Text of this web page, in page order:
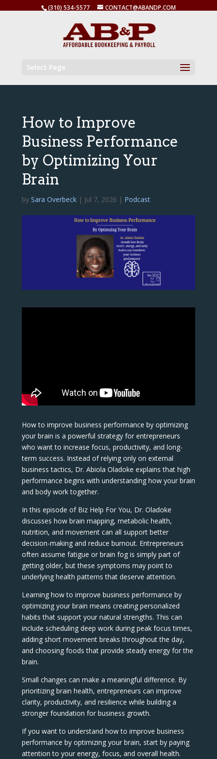
(310) 534-5577 CONTACT@ABANDP.COM
Select Page
How to Improve
Business Performance
by Optimizing Your
Brain
by Sara Overbeck| Jul 7, 2026 | Podcast
How to improve business performance by optimizing
your brain is a powerful strategy for entrepreneurs
who want to increase focus, productivity, and long-
term success. Instead of relying only on external
business tactics, Dr. Abiola Oladoke explains that high
performance begins with understanding how your brain
and body work together.
In this episode of Biz Help For You, Dr. Oladoke
discusses how brain mapping, metabolic health,
nutrition, and movement can all support better
decision-making and reduce burnout. Entrepreneurs
often assume fatigue or brain fog is simply part of
getting older, but these symptoms may point to
underlying health patterns that deserve attention.
Learning how to improve business performance by
optimizing your brain means creating personalized
habits that support your natural strengths. This can
include scheduling deep work during peak focus times,
adding short movement breaks throughout the day,
and choosing foods that provide steady energy for the
brain.
Small changes can make a meaningful difference. By
prioritizing brain health, entrepreneurs can improve
clarity, productivity, and resilience while building a
stronger foundation for business growth.
If you want to understand how to improve business
performance by optimizing your brain, start by paying
attention to your energy, focus, and overall health.